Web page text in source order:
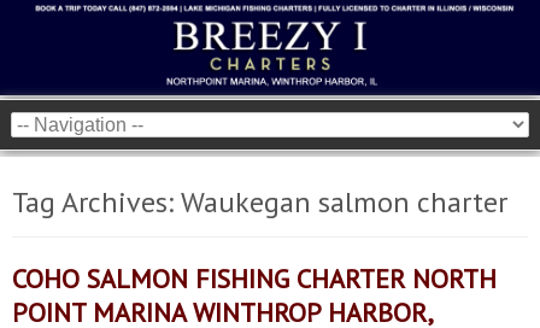
Tag Archives:Waukegan salmon charter
COHO SALMON FISHING CHARTER NORTH
POINT MARINA WINTHROP HARBOR,